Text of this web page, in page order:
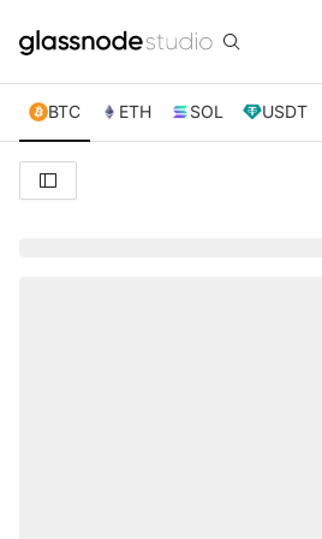
BTC ETH SOL USDT